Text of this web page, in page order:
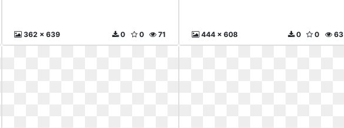
362 x 639 71
0
0 444 x 608 63
0
0